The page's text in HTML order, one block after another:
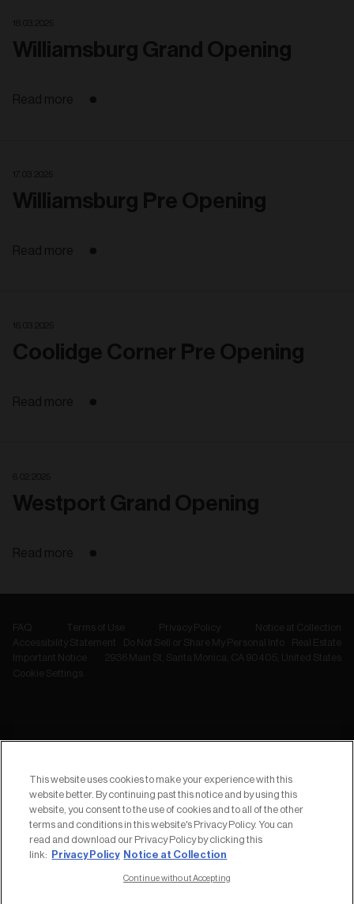
Williamsburg Grand Opening
Read more
Williamsburg Pre Opening
Read more
Coolidge Corner Pre Opening
Read more
Westport Grand Opening
Read more
FAQ Terms of Use Privacy Policy
Notice at Collection
Accessibility Statement
Do Not Sell or Share My Personal Info
Real Estate
Important Notice
2936 Main St, Santa Monica, CA 90405, United States
Cookie Settings
Subscribe to
our Newsletter
This website uses cookies to make your experience with this
website better. By continuing past this notice and by using this
website, you consent to the use of cookies and to all of the other
terms and conditions in this website's Privacy Policy. You can
read and download our Privacy Policy by clicking this
link:
Privacy Policy Notice at Collection
Continue without Accepting